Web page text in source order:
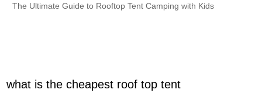
The Ultimate Guide to Rooftop Tent Camping with Kids
what is the cheapest roof top tent